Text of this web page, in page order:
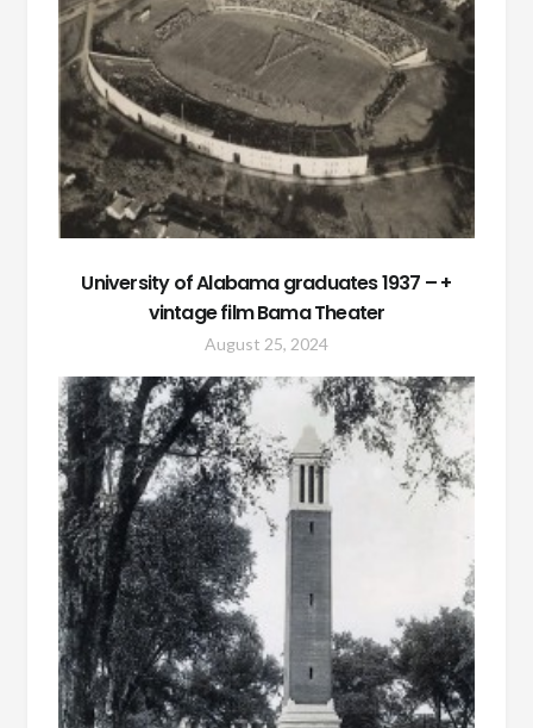
University of Alabama graduates 1937 – +
vintage film Bama Theater
August 25, 2024